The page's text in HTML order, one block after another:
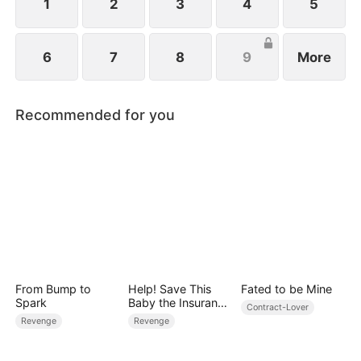
1 2 3 4 5
6 7 8 9 More
Recommended for you
From Bump to
Spark
Revenge
Help! Save This
Baby the Insurance
CEO Is Trying to
Revenge
Fated to be Mine
Contract-Lover